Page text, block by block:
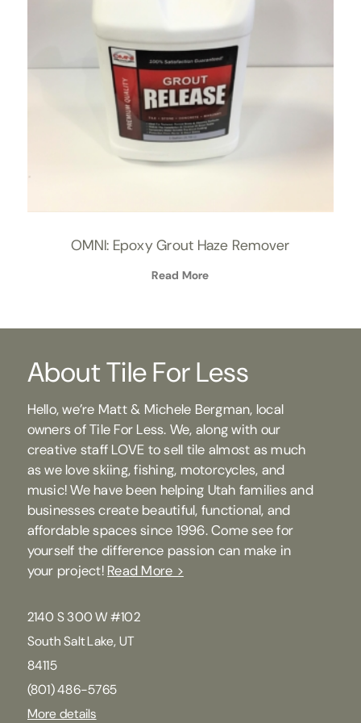
OMNI: Epoxy Grout Haze Remover
Read More
About Tile For Less
Hello, we’re Matt & Michele Bergman, local
owners of Tile For Less. We, along with our
creative staff LOVE to sell tile almost as much
as we love skiing, fishing, motorcycles, and
music! We have been helping Utah families and
businesses create beautiful, functional, and
affordable spaces since 1996. Come see for
yourself the difference passion can make in
your project! Read More >
2140 S 300 W #102
South Salt Lake, UT
84115
(801) 486-5765
More details